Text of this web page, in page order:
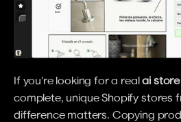
If you're looking for a real ai
complete, unique Shopify stores
difference matters. Copying